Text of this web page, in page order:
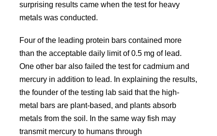
surprising results came when the test for heavy
metals was conducted.
Four of the leading protein bars contained more
than the acceptable daily limit of 0.5 mg of lead.
One other bar also failed the test for cadmium and
mercury in addition to lead. In explaining the results,
the founder of the testing lab said that the high-
metal bars are plant-based, and plants absorb
metals from the soil. In the same way fish may
transmit mercury to humans through